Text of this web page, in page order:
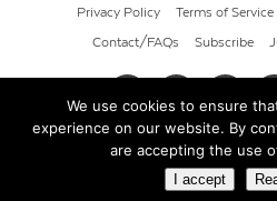
Privacy Policy Terms of Service
Contact/FAQs Subscribe
© 2026 Cult of
We use cookies to ensure
experience on our website. By
are accepting the use
I accept